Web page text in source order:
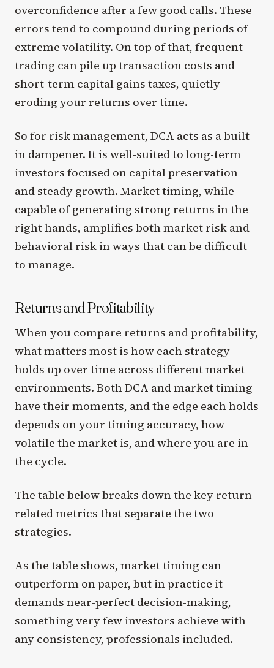
overconfidence after a few good calls. These
errors tend to compound during periods of
extreme volatility. On top of that, frequent
trading can pile up transaction costs and
short-term capital gains taxes, quietly
eroding your returns over time.
So for risk management, DCA acts as a built-
in dampener. It is well-suited to long-term
investors focused on capital preservation
and steady growth. Market timing, while
capable of generating strong returns in the
right hands, amplifies both market risk and
behavioral risk in ways that can be difficult
to manage.
Returns and Profitability
When you compare returns and profitability,
what matters most is how each strategy
holds up over time across different market
environments. Both DCA and market timing
have their moments, and the edge each holds
depends on your timing accuracy, how
volatile the market is, and where you are in
the cycle.
The table below breaks down the key return-
related metrics that separate the two
strategies.
As the table shows, market timing can
outperform on paper, but in practice it
demands near-perfect decision-making,
something very few investors achieve with
any consistency, professionals included.